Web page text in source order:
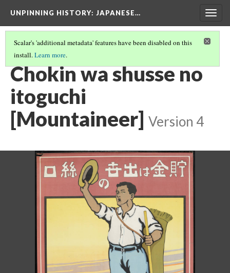
UNPINNING HISTORY: JAPANESE…
Scalar's 'additional metadata' features have been disabled on this
install.Learn more.
IMAGES IN THE FULL COLLECTION
Chokin wa shusse no
itoguchi
[Mountaineer] Version 4